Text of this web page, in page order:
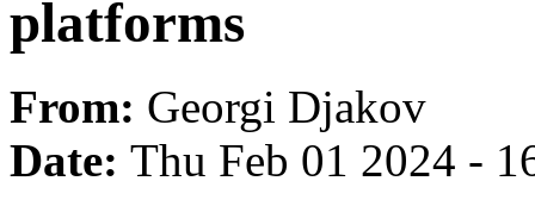
platforms
From: Georgi Djakov
Date: Thu Feb 01 2024 -